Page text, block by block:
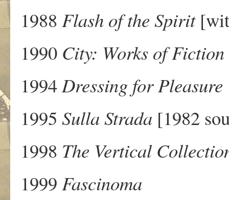
1988 Flash of the Spirit
1990 City: Works of Fiction
1994Dressing for Pleasure
1995 Sulla Strada [1982
1998 The Vertical
1999 Fascinoma